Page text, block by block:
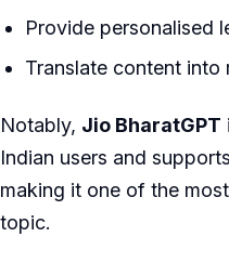
Provide personalised
Translate content into
Notably, Jio BharatGPT
Indian users and
making it one of the
topic.